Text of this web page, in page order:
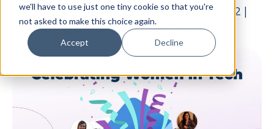
we'll have to use just one tiny cookie so that you're
not asked to make this choice again.
Accept Decline
ByJessie Strongitharm|March 8, 2022
Categories: In Good Company